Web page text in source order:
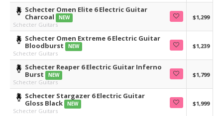
Schecter Omen Elite 6 Electric Guitar
Charcoal
NEW
Schecter Guitars
$1,299
Schecter Omen Extreme 6 Electric Guitar
Bloodburst
NEW
Schecter Guitars
$1,239
Schecter Reaper 6 Electric Guitar Inferno
Burst
NEW
Schecter Guitars
$1,799
Schecter Stargazer 6 Electric Guitar
Gloss Black
NEW
Schecter Guitars
$1,999